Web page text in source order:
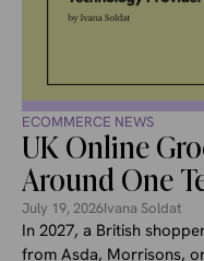
ECOMMERCE NEWS
UK Online
Around One
July 19, 2026Ivana Soldat
In 2027, a British
from Asda, Morrisons,